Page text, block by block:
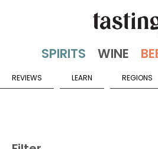
REVIEWS LEARN REGIONS